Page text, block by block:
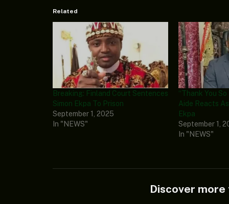
Related
Breaking: Finland Court Sentences
Simon Ekpa To Prison
September 1, 2025
In "NEWS"
“Thank You So
Aide Reacts
Ekpa
September 1,
In "NEWS"
Discover